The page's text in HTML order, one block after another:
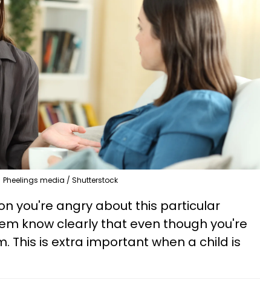
Pheelings media / Shutterstock
you're angry about this particular
know clearly that even though you're
This is extra important when a child is